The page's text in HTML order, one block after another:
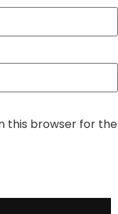
this browser for the